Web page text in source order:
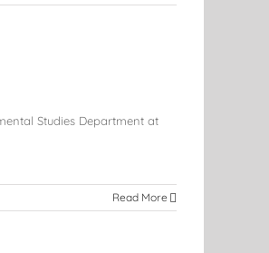
Studies Department at
Read More